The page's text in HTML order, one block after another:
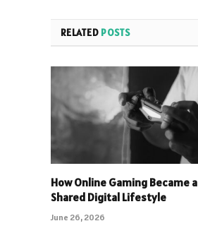
RELATED POSTS
How Online Gaming Became a
Shared Digital Lifestyle
June 26, 2026